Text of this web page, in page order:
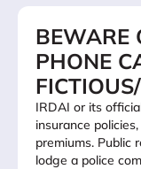
BEWARE
PHONE
IRDAI or its
insurance
premiums. Public
lodge a police